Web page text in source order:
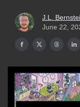
J.L.
June 22,